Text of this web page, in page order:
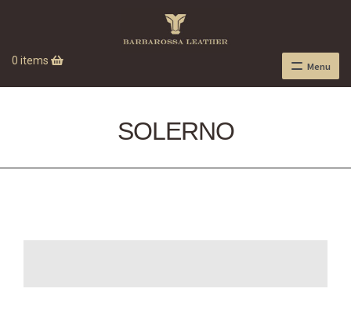
0 items Menu
SOLERNO